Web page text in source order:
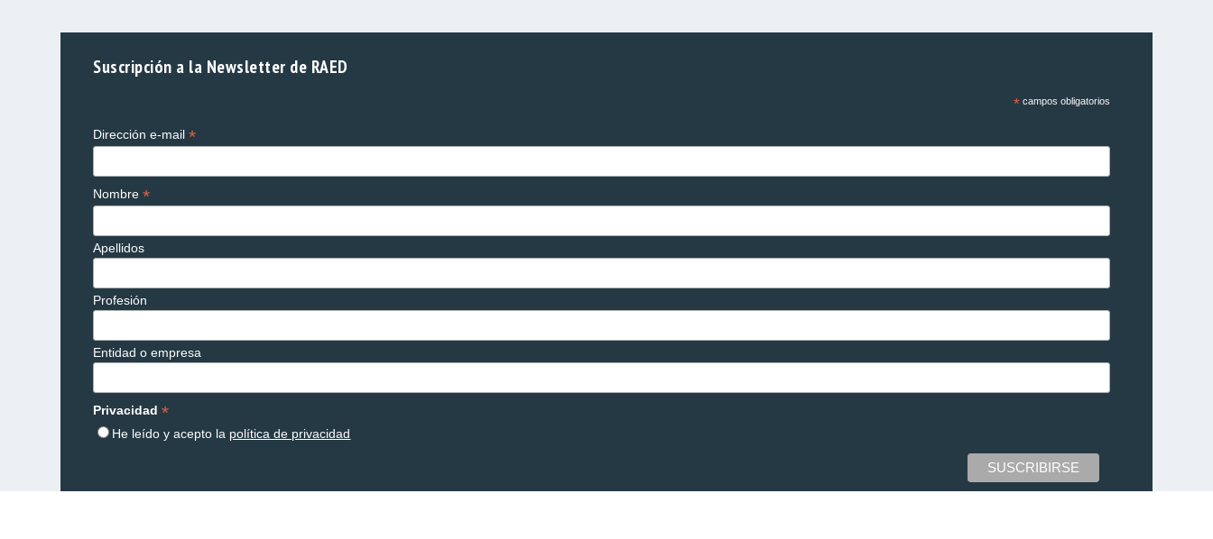
Suscripción a la Newsletter de RAED
*campos obligatorios
Dirección e-mail*
Nombre*
Apellidos
Profesión
Entidad o empresa
Privacidad*
He leído y acepto la política de privacidad